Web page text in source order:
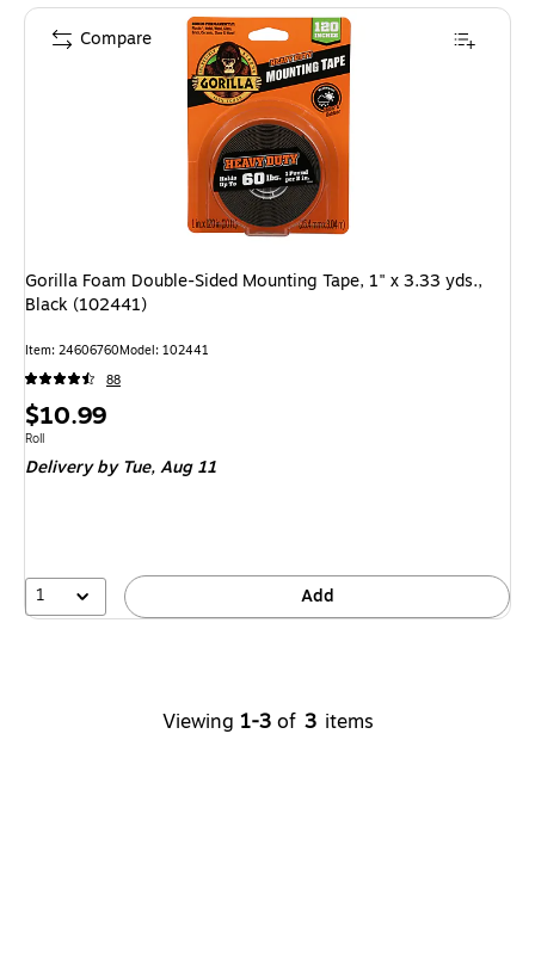
Gorilla Foam Double-Sided Mounting Tape, 1" x 3.33 yds.,
Black (102441)
Item: 24606760Model: 102441
88
Price
is
$10.99
Unit of measure Roll
Roll
Delivery by Tue,Aug 11
1 Add
Compare
Viewing 1-3 of 3 items